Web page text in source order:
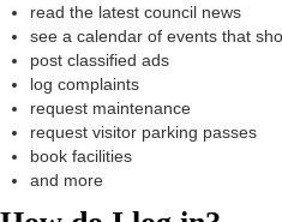
read the latest council news
see a calendar of events that
post classified ads
log complaints
request maintenance
request visitor parking passes
book facilities
and more